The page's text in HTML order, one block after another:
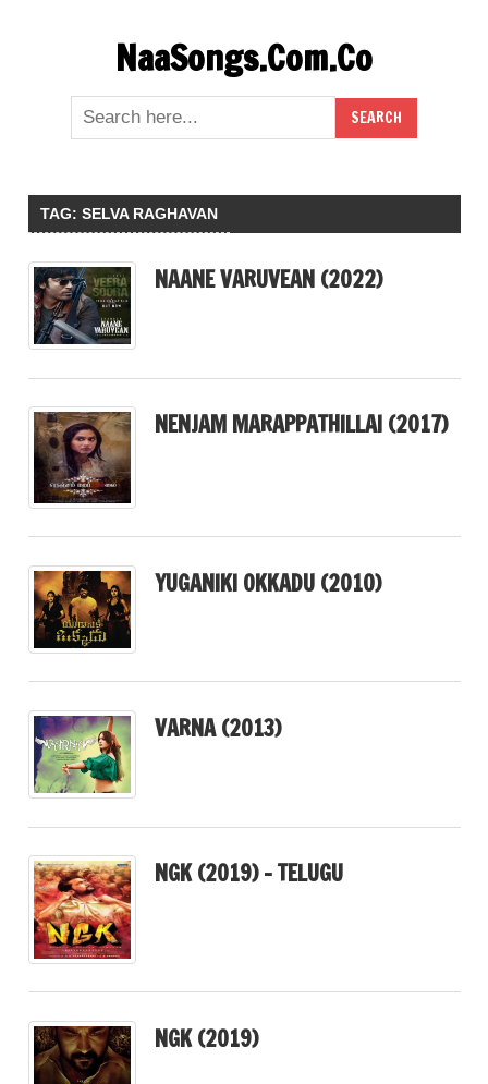
NaaSongs.Com.Co
TAG: SELVA RAGHAVAN
NAANE VARUVEAN (2022)
NENJAM MARAPPATHILLAI (2017)
YUGANIKI OKKADU (2010)
VARNA (2013)
NGK (2019) – TELUGU
NGK (2019)